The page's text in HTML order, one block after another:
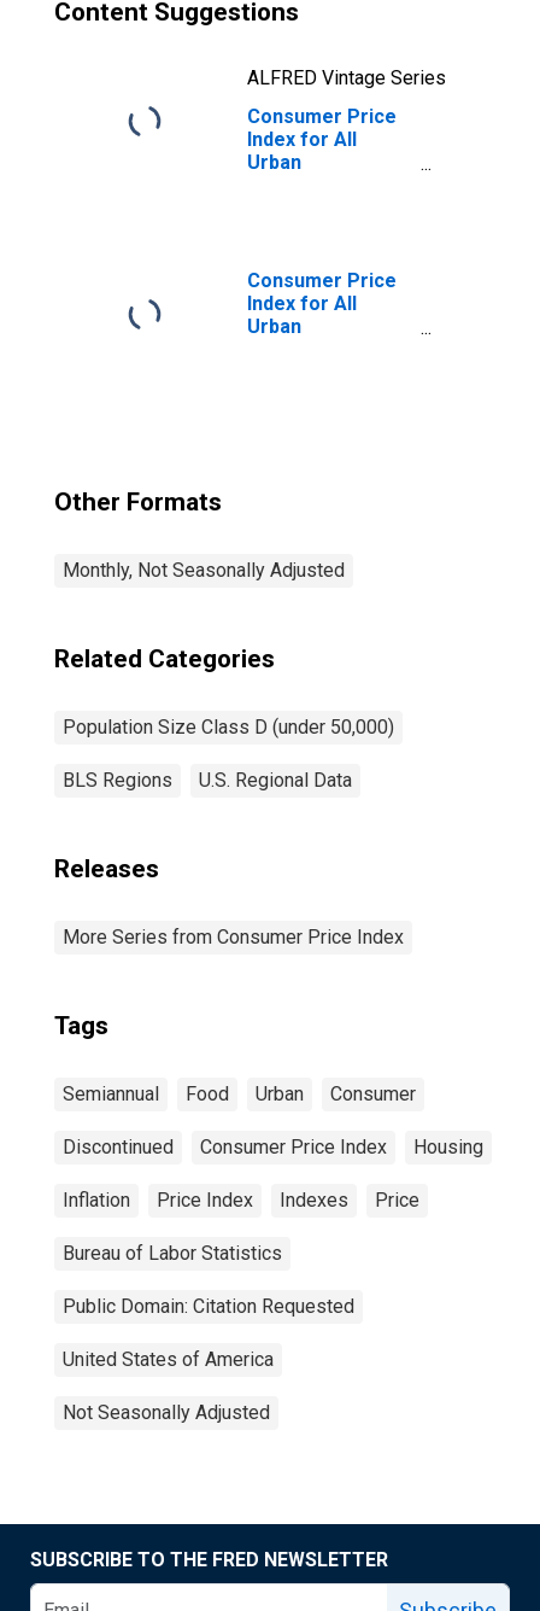
Content Suggestions
ALFRED Vintage Series
Consumer Price
Index for All
Urban
Consumer Price
Index for All
Urban
Other Formats
Monthly, Not Seasonally Adjusted
Related Categories
Population Size Class D (under 50,000)
BLS Regions U.S. Regional Data
Releases
More Series from Consumer Price Index
Tags
Semiannual Food Urban Consumer
Discontinued Consumer Price Index Housing
Inflation Price Index Indexes Price
Bureau of Labor Statistics
Public Domain: Citation Requested
United States of America
Not Seasonally Adjusted
SUBSCRIBE TO THE FRED NEWSLETTER